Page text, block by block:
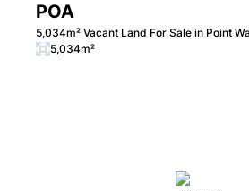
POA
5,034m² Vacant Land For Sale in Point
5,034m²